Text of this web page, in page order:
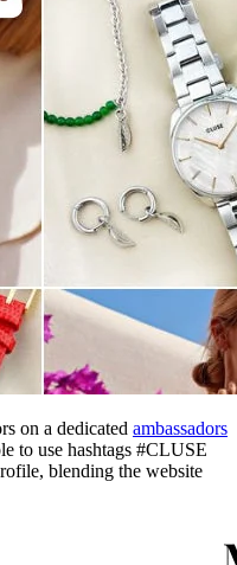
on a dedicated ambassadors
to use hashtags #CLUSE
blending the website